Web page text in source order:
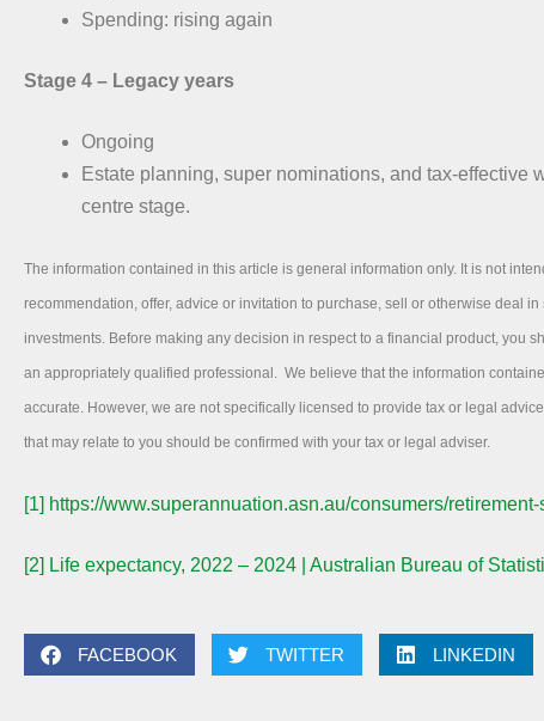
Spending: rising again
Stage 4 – Legacy years
Ongoing
Estate planning, super nominations, and tax-effective
centre stage.
The information contained in this article is general information only. It is not
recommendation, offer, advice or invitation to purchase, sell or otherwise deal
investments. Before making any decision in respect to a financial product, you
an appropriately qualified professional. We believe that the information
accurate. However, we are not specifically licensed to provide tax or legal
that may relate to you should be confirmed with your tax or legal adviser.
[1] https://www.superannuation.asn.au/consumers/
[2] Life expectancy, 2022 – 2024 | Australian Bureau of
FACEBOOK TWITTER LINKEDIN